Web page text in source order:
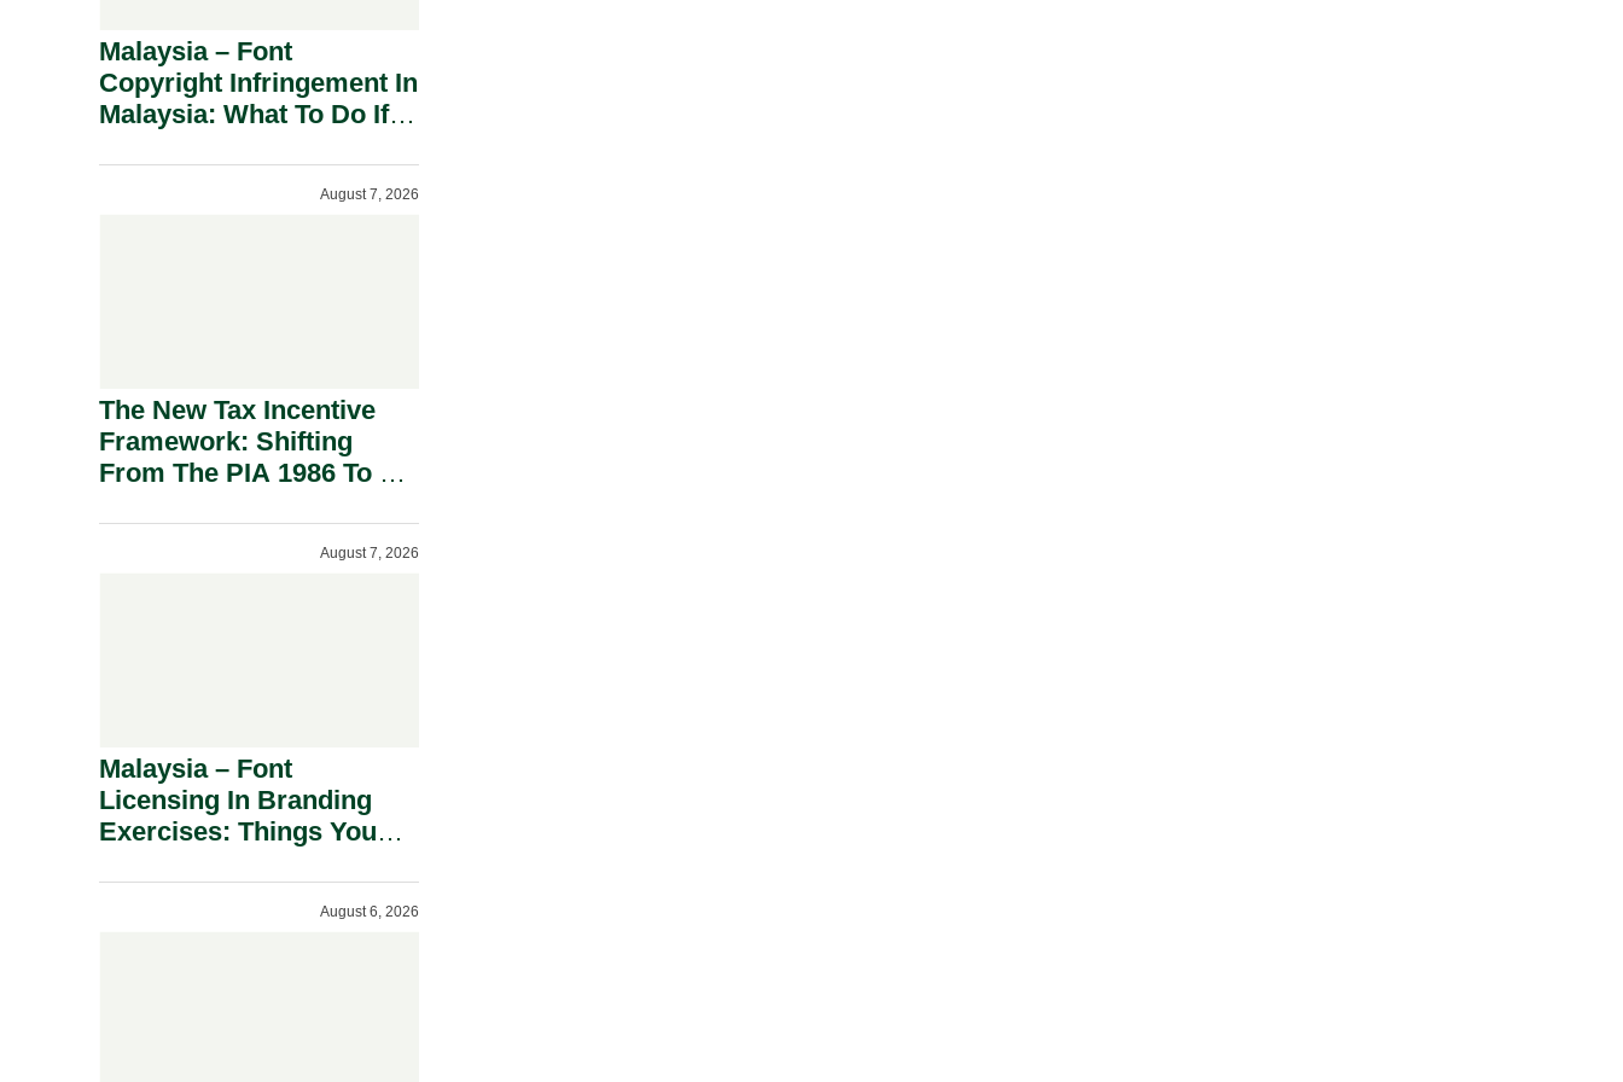
Malaysia – Font
Copyright Infringement In
Malaysia: What To Do If
August 7, 2026
The New Tax Incentive
Framework: Shifting
From The PIA 1986 To A
August 7, 2026
Malaysia – Font
Licensing In Branding
Exercises: Things You
August 6, 2026